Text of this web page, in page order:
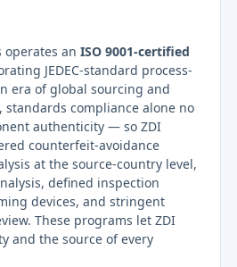
operates an ISO 9001-certified
JEDEC-standard process-
era of global sourcing and
compliance alone no
authenticity — so ZDI
counterfeit-avoidance
at the source-country level,
defined inspection
devices, and stringent
These programs let ZDI
and the source of every